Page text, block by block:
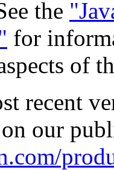
the
for
of
recent
our